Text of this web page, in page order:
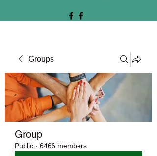
Groups
Group
Public · 6466 members